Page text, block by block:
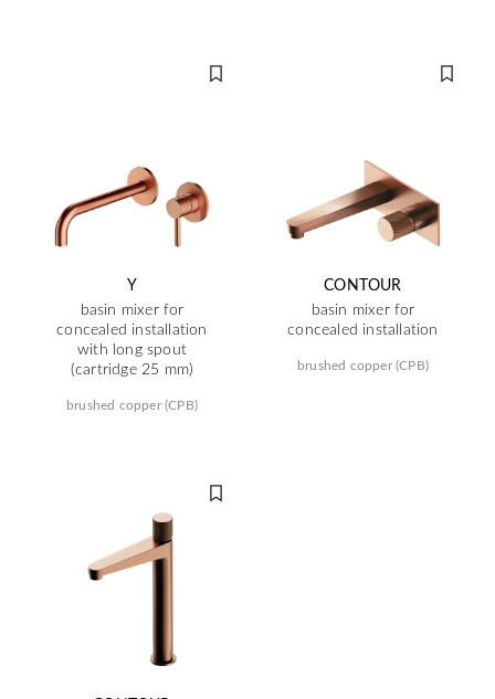
Y
basin mixer for
concealed installation
with long spout
(cartridge 25 mm)
brushed copper (CPB)
CONTOUR
basin mixer for
concealed installation
brushed copper (CPB)